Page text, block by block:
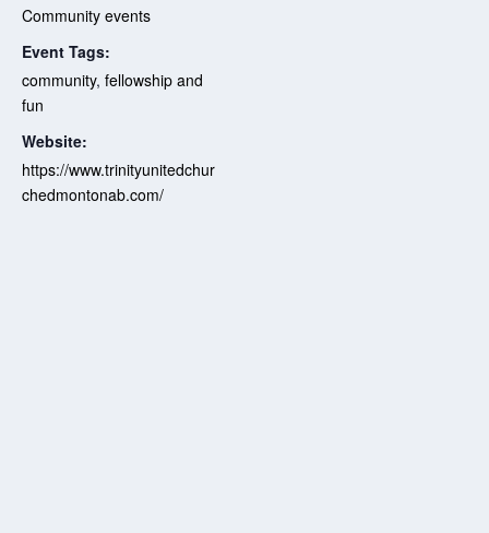
Community events
Event Tags:
community, fellowship and
fun
Website:
https://www.trinityunitedchur
chedmontonab.com/